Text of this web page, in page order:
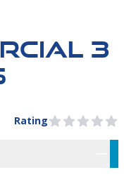
3
Rating0 out of 5 stars